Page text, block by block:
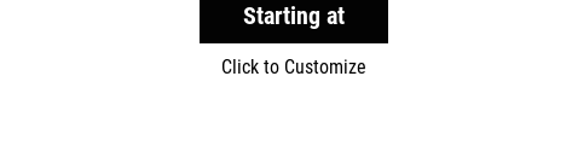
Starting at
Click to Customize